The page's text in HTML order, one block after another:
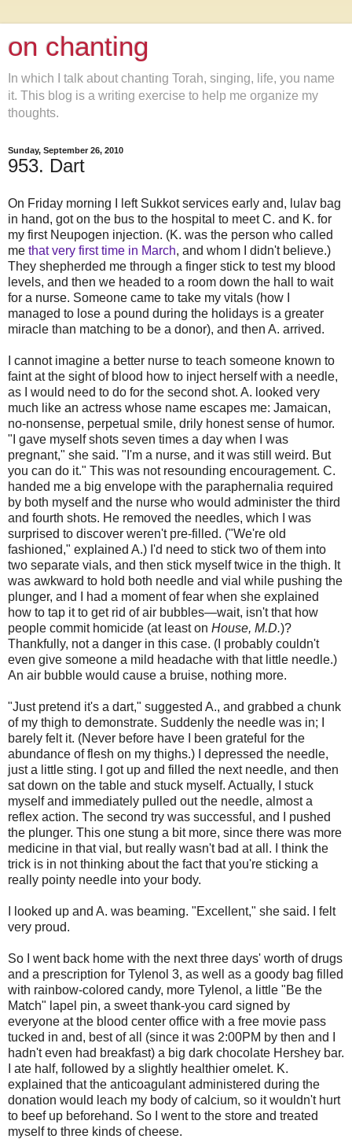
on chanting
In which I talk about chanting Torah, singing, life, you name
it. This blog is a writing exercise to help me organize my
thoughts.
Sunday, September 26, 2010
953. Dart
On Friday morning I left Sukkot services early and, lulav bag
in hand, got on the bus to the hospital to meet C. and K. for
my first Neupogen injection. (K. was the person who called
me that very first time in March, and whom I didn't believe.)
They shepherded me through a finger stick to test my blood
levels, and then we headed to a room down the hall to wait
for a nurse. Someone came to take my vitals (how I
managed to lose a pound during the holidays is a greater
miracle than matching to be a donor), and then A. arrived.
I cannot imagine a better nurse to teach someone known to
faint at the sight of blood how to inject herself with a needle,
as I would need to do for the second shot. A. looked very
much like an actress whose name escapes me: Jamaican,
no-nonsense, perpetual smile, drily honest sense of humor.
"I gave myself shots seven times a day when I was
pregnant," she said. "I'm a nurse, and it was still weird. But
you can do it." This was not resounding encouragement. C.
handed me a big envelope with the paraphernalia required
by both myself and the nurse who would administer the third
and fourth shots. He removed the needles, which I was
surprised to discover weren't pre-filled. ("We're old
fashioned," explained A.) I'd need to stick two of them into
two separate vials, and then stick myself twice in the thigh. It
was awkward to hold both needle and vial while pushing the
plunger, and I had a moment of fear when she explained
how to tap it to get rid of air bubbles—wait, isn't that how
people commit homicide (at least on House, M.D.)?
Thankfully, not a danger in this case. (I probably couldn't
even give someone a mild headache with that little needle.)
An air bubble would cause a bruise, nothing more.
"Just pretend it's a dart," suggested A., and grabbed a chunk
of my thigh to demonstrate. Suddenly the needle was in; I
barely felt it. (Never before have I been grateful for the
abundance of flesh on my thighs.) I depressed the needle,
just a little sting. I got up and filled the next needle, and then
sat down on the table and stuck myself. Actually, I stuck
myself and immediately pulled out the needle, almost a
reflex action. The second try was successful, and I pushed
the plunger. This one stung a bit more, since there was more
medicine in that vial, but really wasn't bad at all. I think the
trick is in not thinking about the fact that you're sticking a
really pointy needle into your body.
I looked up and A. was beaming. "Excellent," she said. I felt
very proud.
So I went back home with the next three days' worth of drugs
and a prescription for Tylenol 3, as well as a goody bag filled
with rainbow-colored candy, more Tylenol, a little "Be the
Match" lapel pin, a sweet thank-you card signed by
everyone at the blood center office with a free movie pass
tucked in and, best of all (since it was 2:00PM by then and I
hadn't even had breakfast) a big dark chocolate Hershey bar.
I ate half, followed by a slightly healthier omelet. K.
explained that the anticoagulant administered during the
donation would leach my body of calcium, so it wouldn't hurt
to beef up beforehand. So I went to the store and treated
myself to three kinds of cheese.